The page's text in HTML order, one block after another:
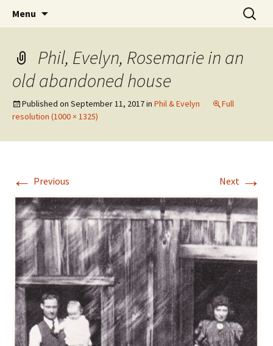
West Family Website
The Vancouver Families and their Oxfordshire
Ancestors
Menu
Search
for:
Phil, Evelyn, Rosemarie in an
old abandoned house
Published on September 11, 2017in Phil & Evelyn
Full
resolution (1000 × 1325)
← Previous Next →